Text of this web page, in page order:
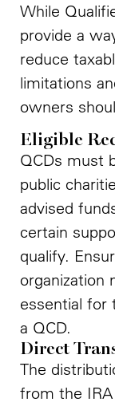
While
provide a
reduce
limitations
owners
Eligible
QCDs must
public
advised
certain
qualify.
organization
essential for
a QCD.
Direct
The
from the